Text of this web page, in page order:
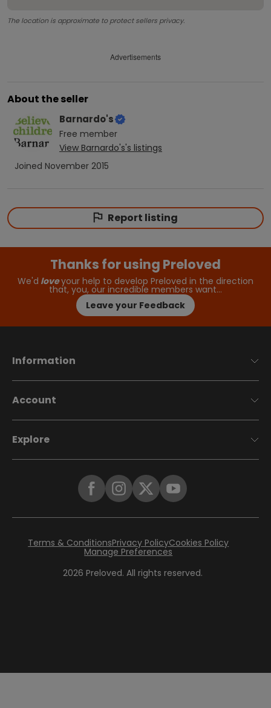
The location is approximate to protect sellers privacy.
Advertisements
About the seller
Barnardo's
Free member
View Barnardo's's listings
Joined November 2015
Report listing
Thanks for using Preloved
We'd loveyour help to develop Preloved in the direction
that, you, our incredible members want…
Leave your Feedback
Information
Account
Explore
2026 Preloved. All rights reserved.
Terms & ConditionsPrivacy PolicyCookies Policy
Manage Preferences